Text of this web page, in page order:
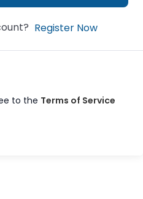
Register Now
to the Terms of Service